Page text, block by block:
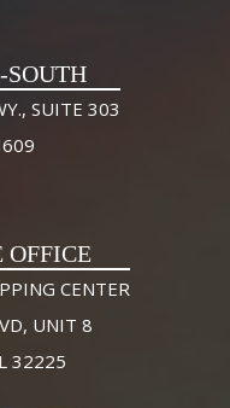
SOUTH
SUITE 303
OFFICE
CENTER
UNIT 8
32225